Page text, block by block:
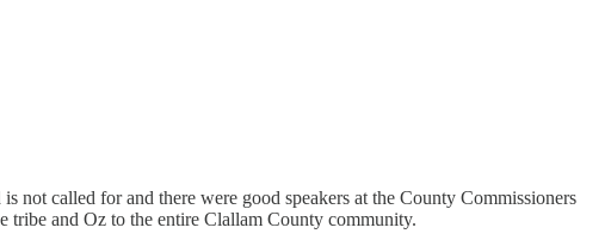
not called for and there were good speakers at the County Commissioners
tribe and Oz to the entire Clallam County community.